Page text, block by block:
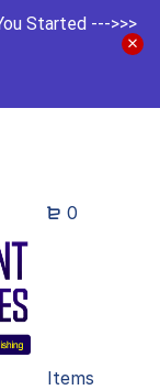
Started --->>>
0
Items